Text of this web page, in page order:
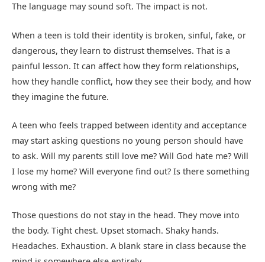
The language may sound soft. The impact is not.
When a teen is told their identity is broken, sinful, fake, or
dangerous, they learn to distrust themselves. That is a
painful lesson. It can affect how they form relationships,
how they handle conflict, how they see their body, and how
they imagine the future.
A teen who feels trapped between identity and acceptance
may start asking questions no young person should have
to ask. Will my parents still love me? Will God hate me? Will
I lose my home? Will everyone find out? Is there something
wrong with me?
Those questions do not stay in the head. They move into
the body. Tight chest. Upset stomach. Shaky hands.
Headaches. Exhaustion. A blank stare in class because the